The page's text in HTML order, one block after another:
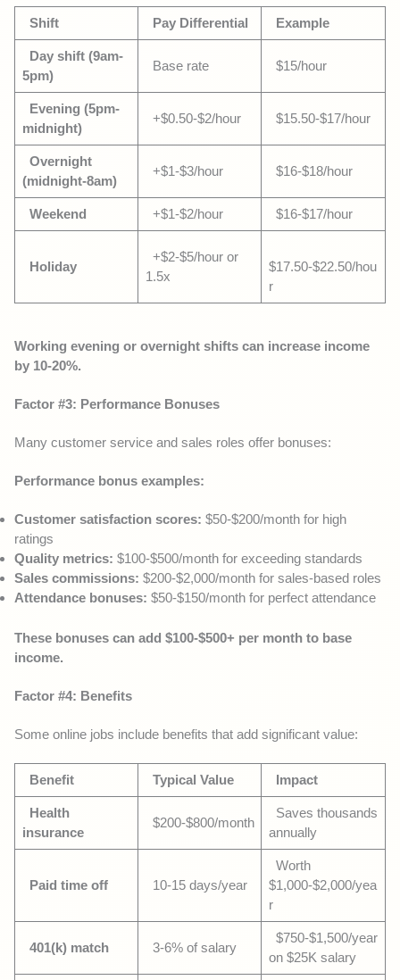
Shift Pay Differential Example
Day shift (9am-
5pm)
Base rate $15/hour
Evening (5pm-
midnight)
+$0.50-$2/hour $15.50-$17/hour
Overnight
(midnight-8am)
+$1-$3/hour $16-$18/hour
Weekend +$1-$2/hour $16-$17/hour
Holiday
+$2-$5/hour or
1.5x
$17.50-$22.50/hou
r
Working evening or overnight shifts can increase income
by 10-20%.
Factor #3: Performance Bonuses
Many customer service and sales roles offer bonuses:
Performance bonus examples:
Customer satisfaction scores: $50-$200/month for high
ratings
Quality metrics: $100-$500/month for exceeding standards
Sales commissions: $200-$2,000/month for sales-based roles
Attendance bonuses: $50-$150/month for perfect attendance
These bonuses can add $100-$500+ per month to base
income.
Factor #4: Benefits
Some online jobs include benefits that add significant value:
Benefit Typical Value Impact
Health
insurance
$200-$800/month
Saves thousands
annually
Paid time off 10-15 days/year
Worth
$1,000-$2,000/yea
r
401(k) match 3-6% of salary
$750-$1,500/year
on $25K salary